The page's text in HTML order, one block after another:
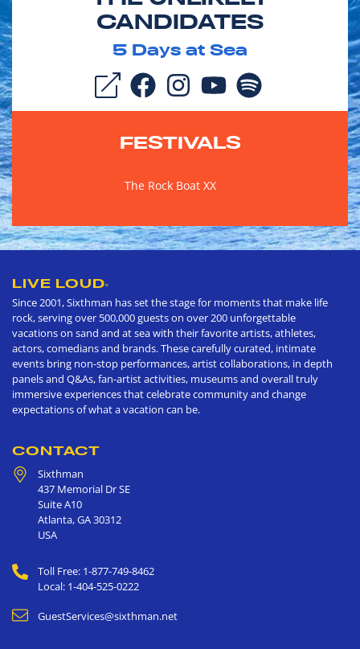
CANDIDATES
5 Days at Sea
FESTIVALS
The Rock Boat XX
LIVE LOUD®
Since 2001, Sixthman has set the stage for moments that make life
rock, serving over 500,000 guests on over 200 unforgettable
vacations on sand and at sea with their favorite artists, athletes,
actors, comedians and brands. These carefully curated, intimate
events bring non-stop performances, artist collaborations, in depth
panels and Q&As, fan-artist activities, museums and overall truly
immersive experiences that celebrate community and change
expectations of what a vacation can be.
CONTACT
Sixthman
437 Memorial Dr SE
Suite A10
Atlanta,GA30312
USA
Toll Free: 1-877-749-8462
Local: 1-404-525-0222
GuestServices@sixthman.net